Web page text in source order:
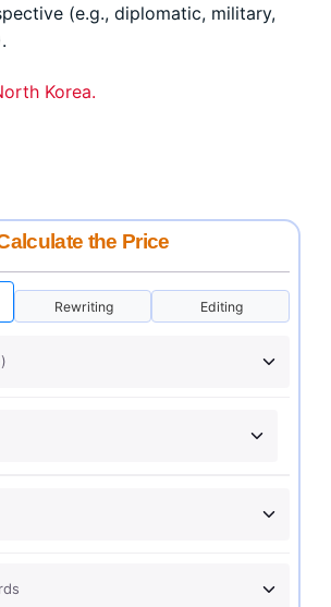
(e.g., diplomatic, military,
Korea.
the Price
Rewriting Editing